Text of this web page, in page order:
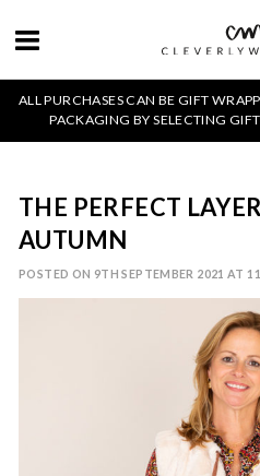
ALL PURCHASES CAN BE GIFT
PACKAGING BY SELECTING
THE PERFECT
AUTUMN
POSTED ON 9TH SEPTEMBER 2021 AT